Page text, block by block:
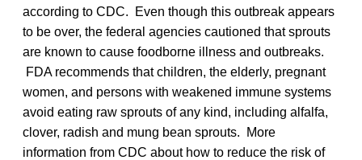
according to CDC. Even though this outbreak appears
to be over, the federal agencies cautioned that sprouts
are known to cause foodborne illness and outbreaks.
FDA recommends that children, the elderly, pregnant
women, and persons with weakened immune systems
avoid eating raw sprouts of any kind, including alfalfa,
clover, radish and mung bean sprouts. More
information from CDC about how to reduce the risk of